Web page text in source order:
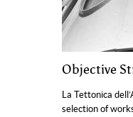
Objective
La Tettonica
selection of